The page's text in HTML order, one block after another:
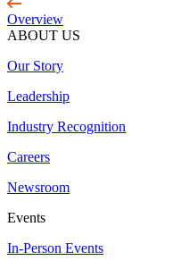
Overview
ABOUT US
Our Story
Leadership
Industry Recognition
Careers
Newsroom
Events
In-Person Events